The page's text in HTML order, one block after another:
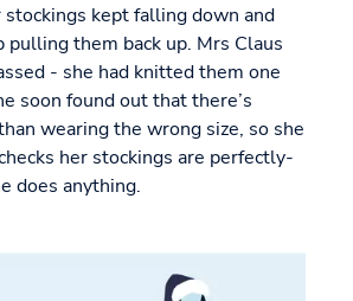
stockings kept falling down and
pulling them back up. Mrs Claus
- she had knitted them one
soon found out that there’s
wearing the wrong size, so she
her stockings are perfectly-
does anything.